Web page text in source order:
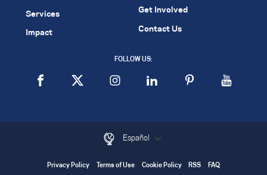
Services
Impact
Get Involved
Contact Us
FOLLOW US:
Español
Privacy Policy Terms of Use Cookie Policy RSS FAQ